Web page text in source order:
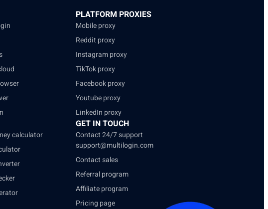
PLATFORM PROXIES
Mobile proxy
Reddit proxy
Instagram proxy
TikTok proxy
Facebook proxy
Youtube proxy
LinkedIn proxy
calculator
GET IN TOUCH
Contact 24/7 support
support@multilogin.com
Contact sales
Referral program
Affiliate program
Pricing page